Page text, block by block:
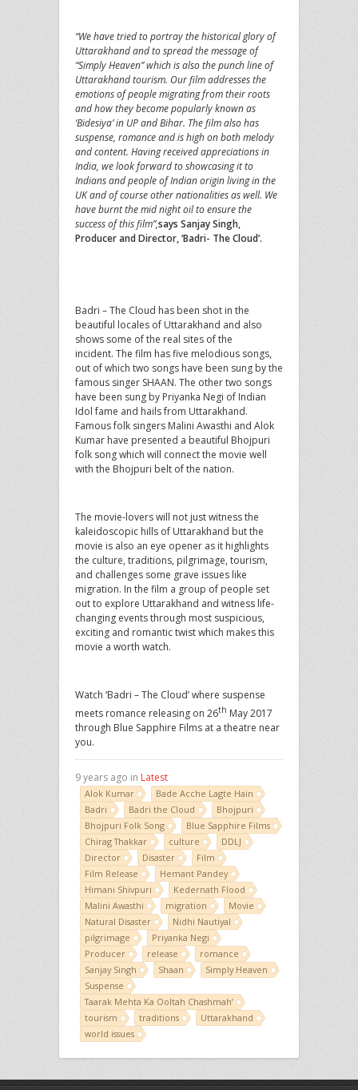
“We have tried to portray the historical glory of
Uttarakhand and to spread the message of
“Simply Heaven” which is also the punch line of
Uttarakhand tourism. Our film addresses the
emotions of people migrating from their roots
and how they become popularly known as
‘Bidesiya’ in UP and Bihar. The film also has
suspense, romance and is high on both melody
and content. Having received appreciations in
India, we look forward to showcasing it to
Indians and people of Indian origin living in the
UK and of course other nationalities as well. We
have burnt the mid night oil to ensure the
success of this film”,says Sanjay Singh,
Producer and Director, ‘Badri- The Cloud’.
Badri – The Cloud has been shot in the
beautiful locales of Uttarakhand and also
shows some of the real sites of the
incident. The film has five melodious songs,
out of which two songs have been sung by the
famous singer SHAAN. The other two songs
have been sung by Priyanka Negi of Indian
Idol fame and hails from Uttarakhand.
Famous folk singers Malini Awasthi and Alok
Kumar have presented a beautiful Bhojpuri
folk song which will connect the movie well
with the Bhojpuri belt of the nation.
The movie-lovers will not just witness the
kaleidoscopic hills of Uttarakhand but the
movie is also an eye opener as it highlights
the culture, traditions, pilgrimage, tourism,
and challenges some grave issues like
migration. In the film a group of people set
out to explore Uttarakhand and witness life-
changing events through most suspicious,
exciting and romantic twist which makes this
movie a worth watch.
Watch ‘Badri – The Cloud’ where suspense
meets romance releasing on 26th May 2017
through Blue Sapphire Films at a theatre near
you.
9 years ago in Latest
Alok Kumar
Bade Acche Lagte Hain
Badri
Badri the Cloud
Bhojpuri
Bhojpuri Folk Song
Blue Sapphire Films
Chirag Thakkar
culture
DDLJ
Director
Disaster
Film
Film Release
Hemant Pandey
Himani Shivpuri
Kedernath Flood
Malini Awasthi
migration
Movie
Natural Disaster
Nidhi Nautiyal
pilgrimage
Priyanka Negi
Producer
release
romance
Sanjay Singh
Shaan
Simply Heaven
Suspense
Taarak Mehta Ka Ooltah Chashmah’
tourism
traditions
Uttarakhand
world issues